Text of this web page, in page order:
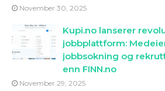
November 30, 2025
Kupi.no lanserer
jobbplattform:
jobbsokning og
enn FINN.no
November 29, 2025